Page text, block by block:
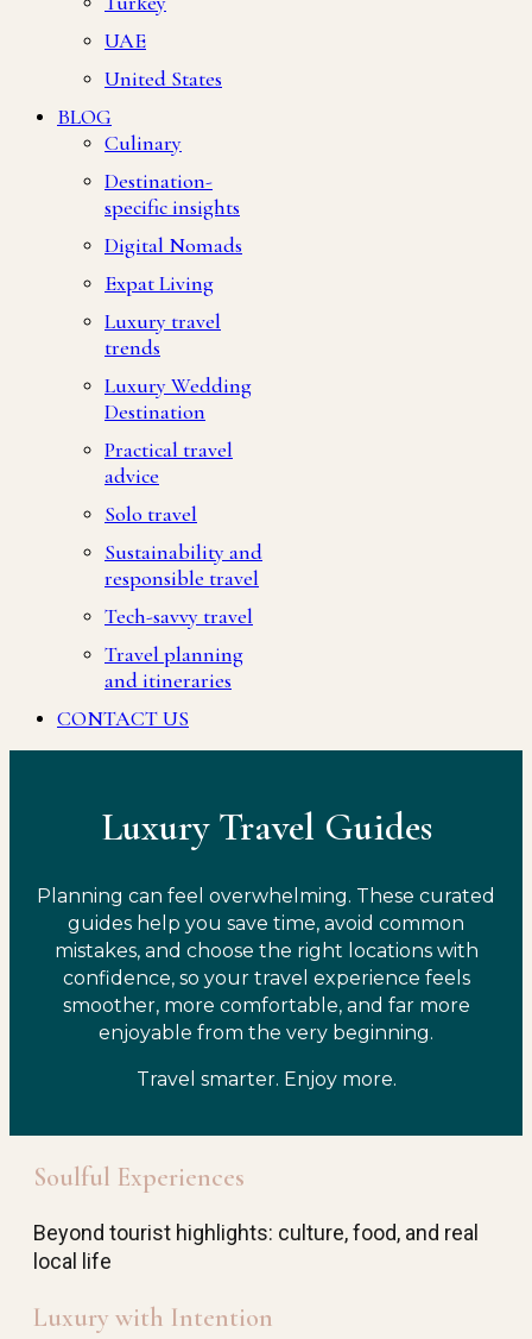
UAE
United States
BLOG
Culinary
Destination-
specific insights
Digital Nomads
Expat Living
Luxury travel
trends
Luxury Wedding
Destination
Practical travel
advice
Solo travel
Sustainability and
responsible travel
Tech-savvy travel
Travel planning
and itineraries
CONTACT US
Luxury Travel Guides
Planning can feel overwhelming. These curated
guides help you save time, avoid common
mistakes, and choose the right locations with
confidence, so your travel experience feels
smoother, more comfortable, and far more
enjoyable from the very beginning.
Travel smarter. Enjoy more.
Soulful Experiences
Beyond tourist highlights: culture, food, and real
local life
Luxury with Intention